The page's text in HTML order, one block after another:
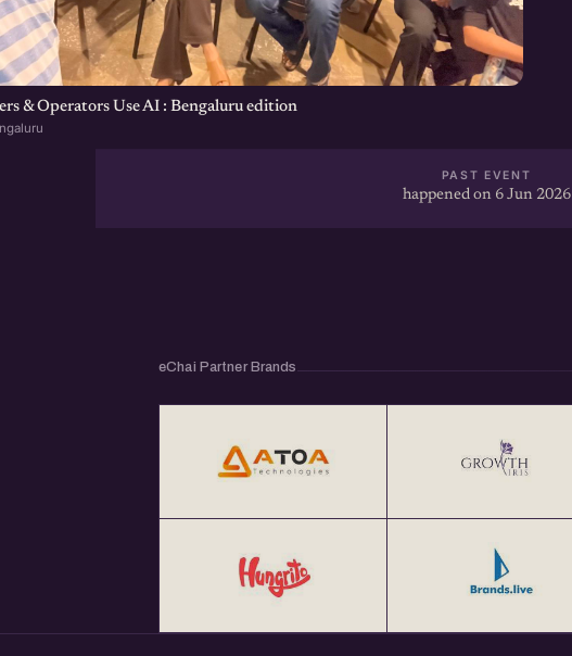
& Operators Use AI : Bengaluru edition
PAST EVENT
happened on 6 Jun 2026
eChai Partner Brands